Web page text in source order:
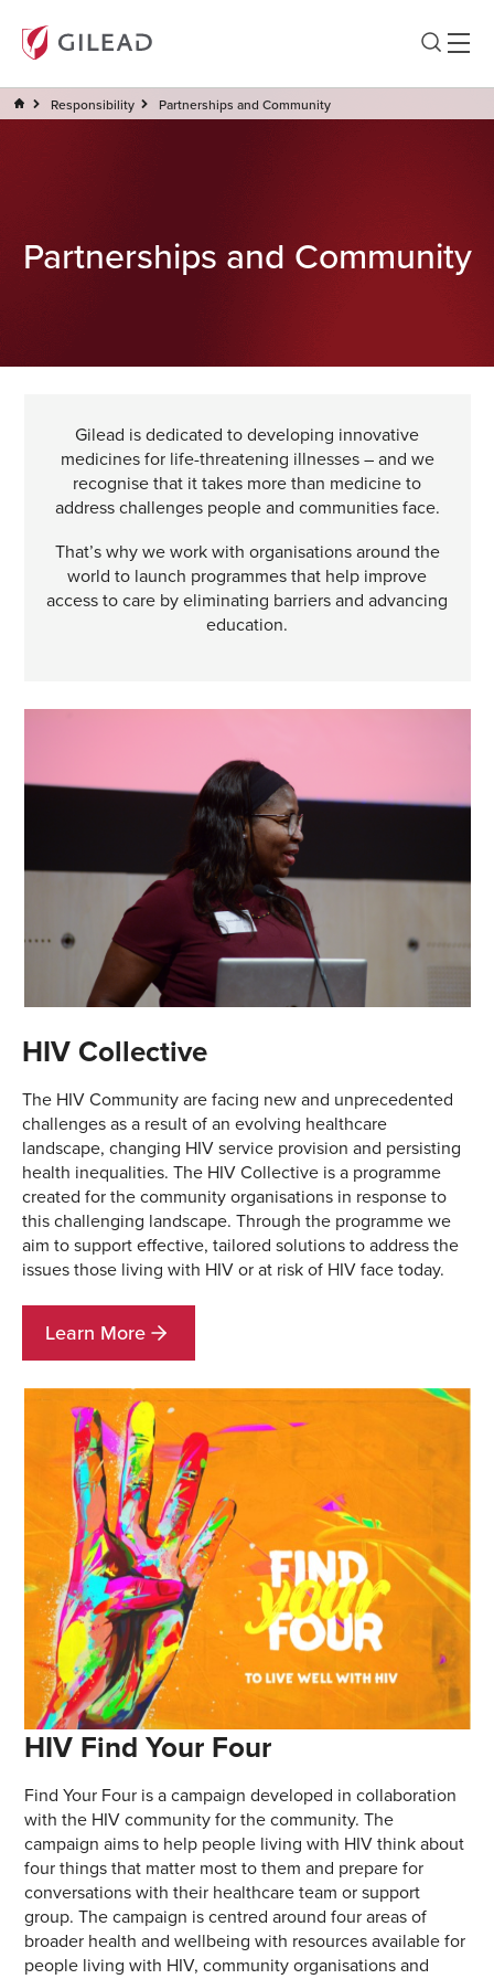
Responsibility Partnerships and Community
Partnerships and Community
Gilead is dedicated to developing innovative
medicines for life-threatening illnesses – and we
recognise that it takes more than medicine to
address challenges people and communities face.
That’s why we work with organisations around the
world to launch programmes that help improve
access to care by eliminating barriers and advancing
education.
HIV Collective
The HIV Community are facing new and unprecedented
challenges as a result of an evolving healthcare
landscape, changing HIV service provision and persisting
health inequalities. The HIV Collective is a programme
created for the community organisations in response to
this challenging landscape. Through the programme we
aim to support effective, tailored solutions to address the
issues those living with HIV or at risk of HIV face today.
Learn More
HIV Find Your Four
Find Your Four is a campaign developed in collaboration
with the HIV community for the community. The
campaign aims to help people living with HIV think about
four things that matter most to them and prepare for
conversations with their healthcare team or support
group. The campaign is centred around four areas of
broader health and wellbeing with resources available for
people living with HIV, community organisations and